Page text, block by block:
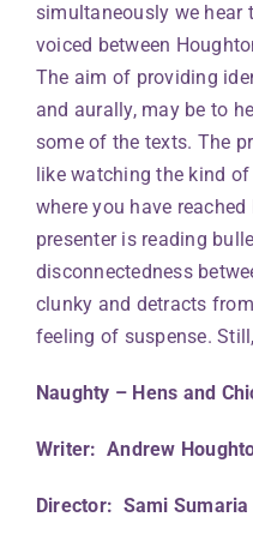
simultaneously we hear
voiced between
The aim of providing
and aurally, may be to
some of the texts. The
like watching the kind
where you have
presenter is reading
disconnectedness
clunky and detracts
feeling of suspense.
Naughty – Hens and
Writer: Andrew
Director: Sami Sumaria